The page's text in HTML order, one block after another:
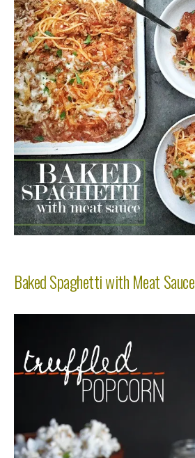
Baked Spaghetti with Meat Sauce